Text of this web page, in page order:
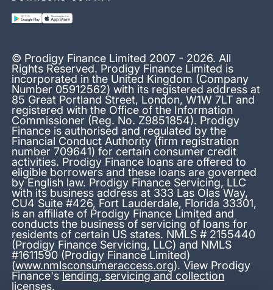
© Prodigy Finance Limited 2007 - 2026. All
Rights Reserved. Prodigy Finance Limited is
incorporated in the United Kingdom (Company
Number 05912562) with its registered address at
85 Great Portland Street, London, W1W 7LT and
registered with the Office of the Information
Commissioner (Reg. No. Z9851854). Prodigy
Finance is authorised and regulated by the
Financial Conduct Authority (firm registration
number 709641) for certain consumer credit
activities. Prodigy Finance loans are offered to
eligible borrowers and these loans are governed
by English law. Prodigy Finance Servicing, LLC
with its business address at 333 Las Olas Way,
CU4 Suite #426, Fort Lauderdale, Florida 33301,
is an affiliate of Prodigy Finance Limited and
conducts the business of servicing of loans for
residents of certain US states. NMLS # 2155440
(Prodigy Finance Servicing, LLC) and NMLS
#1611590 (Prodigy Finance Limited)
(www.nmlsconsumeraccess.org). View Prodigy
Finance's lending, servicing and collection
licenses.